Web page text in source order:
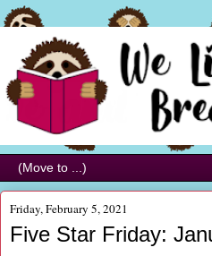
Friday, February 5, 2021
Five Star Friday: